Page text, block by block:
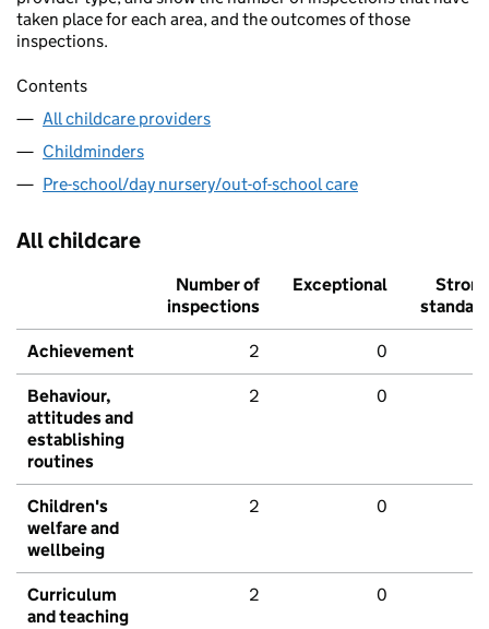
taken place for each area, and the outcomes of those
inspections.
Contents
All childcare providers
Childminders
Pre-school/day nursery/out-of-school care
All childcare
Number of
inspections
Exceptional
Strong
standard
Achievement 2 0
Behaviour,
attitudes and
establishing
routines
2 0
Children's
welfare and
wellbeing
2 0
Curriculum
and teaching
2 0